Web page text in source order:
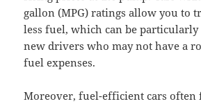
gallon (MPG) ratings allow you to
less fuel, which can be
new drivers who may not have a
fuel expenses.
Moreover, fuel-efficient cars often